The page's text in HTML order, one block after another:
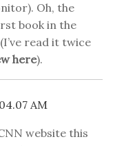
Oh, the
book in the
read it twice
here).
website this